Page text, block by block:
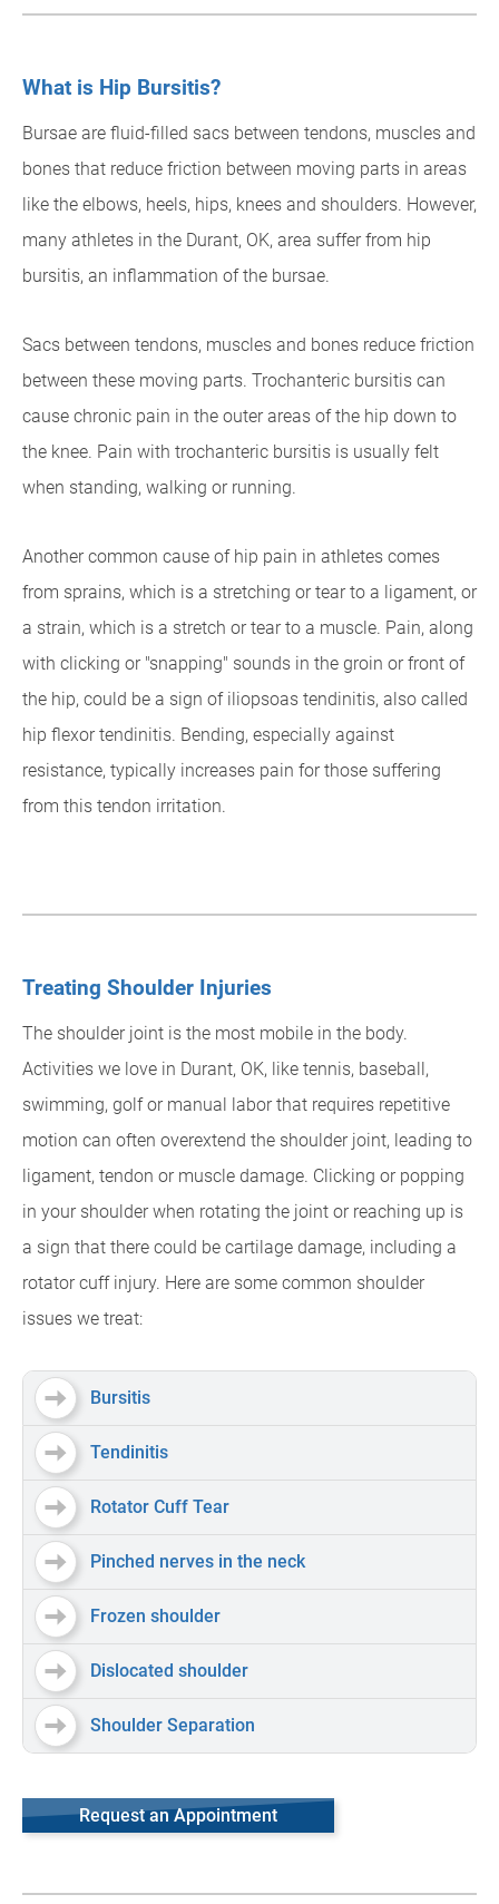
What is Hip Bursitis?
Bursae are fluid-filled sacs between tendons, muscles and
bones that reduce friction between moving parts in areas
like the elbows, heels, hips, knees and shoulders. However,
many athletes in the Durant, OK, area suffer from hip
bursitis, an inflammation of the bursae.
Sacs between tendons, muscles and bones reduce friction
between these moving parts. Trochanteric bursitis can
cause chronic pain in the outer areas of the hip down to
the knee. Pain with trochanteric bursitis is usually felt
when standing, walking or running.
Another common cause of hip pain in athletes comes
from sprains, which is a stretching or tear to a ligament, or
a strain, which is a stretch or tear to a muscle. Pain, along
with clicking or "snapping" sounds in the groin or front of
the hip, could be a sign of iliopsoas tendinitis, also called
hip flexor tendinitis. Bending, especially against
resistance, typically increases pain for those suffering
from this tendon irritation.
Treating Shoulder Injuries
The shoulder joint is the most mobile in the body.
Activities we love in Durant, OK, like tennis, baseball,
swimming, golf or manual labor that requires repetitive
motion can often overextend the shoulder joint, leading to
ligament, tendon or muscle damage. Clicking or popping
in your shoulder when rotating the joint or reaching up is
a sign that there could be cartilage damage, including a
rotator cuff injury. Here are some common shoulder
issues we treat:
Bursitis
Tendinitis
Rotator Cuff Tear
Pinched nerves in the neck
Frozen shoulder
Dislocated shoulder
Shoulder Separation
Request an Appointment